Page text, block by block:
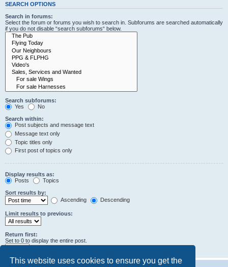
This website uses cookies to ensure you get the
SEARCH OPTIONS
Search in forums:
Select the forum or forums you wish to search in. Subforums are searched automatically
if you do not disable “search subforums“ below.
Search subforums:
Yes
No
Search within:
Post subjects and message text
Message text only
Topic titles only
First post of topics only
Display results as:
Posts
Topics
Sort results by:
Ascending
Descending
Limit results to previous:
Return first:
Set to 0 to display the entire post.